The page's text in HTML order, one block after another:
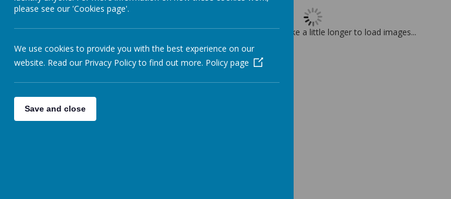
Please wait. It may take a little longer to load images...
please see our 'Cookies page'.
We use cookies to provide you with the best experience on our
website. Read our Privacy Policy to find out more. Policy page
Save and close